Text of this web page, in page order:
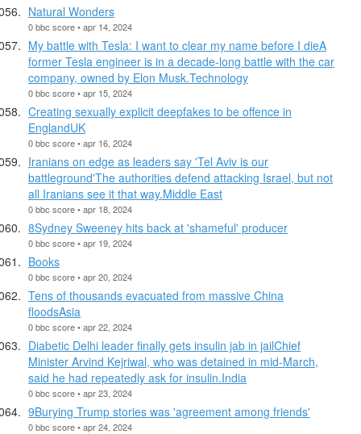
Natural Wonders
0 bbc score • apr 14, 2024
My battle with Tesla: I want to clear my name before I dieA
former Tesla engineer is in a decade-long battle with the car
company, owned by Elon Musk.Technology
0 bbc score • apr 15, 2024
Creating sexually explicit deepfakes to be offence in
EnglandUK
0 bbc score • apr 16, 2024
Iranians on edge as leaders say 'Tel Aviv is our
battleground'The authorities defend attacking Israel, but not
all Iranians see it that way.Middle East
0 bbc score • apr 18, 2024
8Sydney Sweeney hits back at 'shameful' producer
0 bbc score • apr 19, 2024
Books
0 bbc score • apr 20, 2024
Tens of thousands evacuated from massive China
floodsAsia
0 bbc score • apr 22, 2024
Diabetic Delhi leader finally gets insulin jab in jailChief
Minister Arvind Kejriwal, who was detained in mid-March,
said he had repeatedly ask for insulin.India
0 bbc score • apr 23, 2024
9Burying Trump stories was 'agreement among friends'
0 bbc score • apr 24, 2024